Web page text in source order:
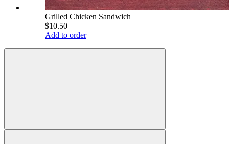
Grilled Chicken Sandwich
$10.50
Add to order